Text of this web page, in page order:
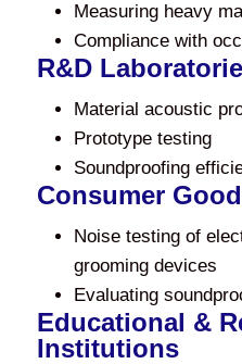
Measuring heavy
Compliance with
R&D
Material acoustic
Prototype testing
Soundproofing
Consumer
Noise testing of
grooming devices
Evaluating
Educational &
Institutions